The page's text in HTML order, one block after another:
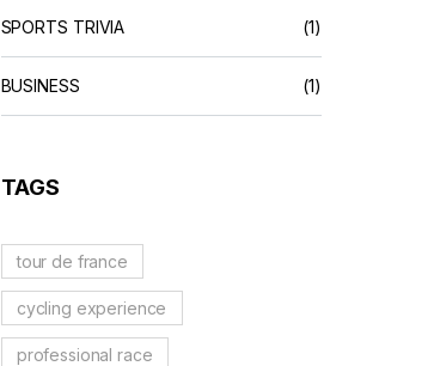
SPORTS TRIVIA (1)
BUSINESS (1)
TAGS
tour de france
cycling experience
professional race